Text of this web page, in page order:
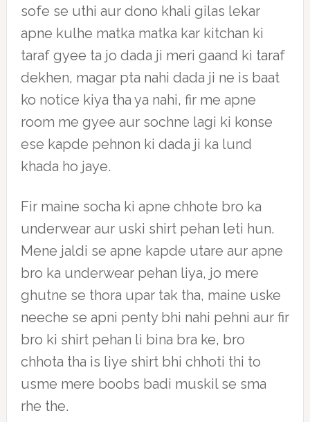
sofe se uthi aur dono khali gilas lekar
apne kulhe matka matka kar kitchan ki
taraf gyee ta jo dada ji meri gaand ki taraf
dekhen, magar pta nahi dada ji ne is baat
ko notice kiya tha ya nahi, fir me apne
room me gyee aur sochne lagi ki konse
ese kapde pehnon ki dada ji ka lund
khada ho jaye.
Fir maine socha ki apne chhote bro ka
underwear aur uski shirt pehan leti hun.
Mene jaldi se apne kapde utare aur apne
bro ka underwear pehan liya, jo mere
ghutne se thora upar tak tha, maine uske
neeche se apni penty bhi nahi pehni aur fir
bro ki shirt pehan li bina bra ke, bro
chhota tha is liye shirt bhi chhoti thi to
usme mere boobs badi muskil se sma
rhe the.